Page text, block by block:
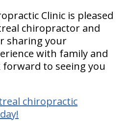
Clinic is pleased
chiropractor and
sharing your
with family and
forward to seeing you
chiropractic